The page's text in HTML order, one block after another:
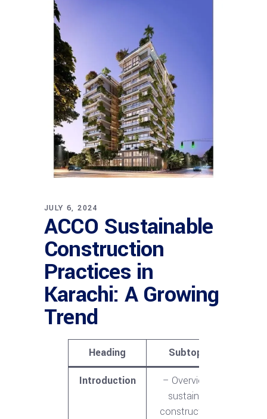
JULY 6, 2024
ACCO Sustainable
Construction
Practices in
Karachi: A Growing
Trend
Heading Subtopics
Introduction
– Overview of
sustainable
construction in